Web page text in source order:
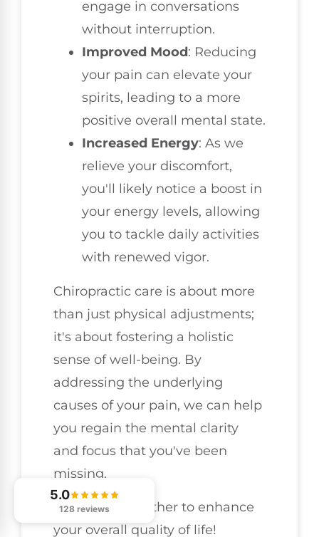
engage in conversations
without interruption.
Improved Mood: Reducing
your pain can elevate your
spirits, leading to a more
positive overall mental state.
Increased Energy: As we
relieve your discomfort,
you'll likely notice a boost in
your energy levels, allowing
you to tackle daily activities
with renewed vigor.
Chiropractic care is about more
than just physical adjustments;
it's about fostering a holistic
sense of well-being. By
addressing the underlying
causes of your pain, we can help
you regain the mental clarity
and focus that you've been
missing.
Let's work together to enhance
your overall quality of life!
5.0
128 reviews